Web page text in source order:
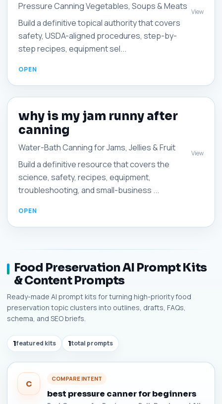
Pressure Canning Vegetables, Soups & Meats
Build a definitive topical authority that covers
safety, USDA-aligned procedures, step-by-
step recipes, equipment sel...
View
why is my jam runny after
canning
Water-Bath Canning for Jams, Jellies & Fruit
Build a definitive resource that covers the
science, safety, recipes, equipment,
troubleshooting, and small-business ...
View
Food Preservation AI Prompt Kits
& Content Prompts
Ready-made AI prompt kits for turning high-priority food
preservation topic clusters into outlines, drafts, FAQs,
schema, and SEO briefs.
1featured kits 1total prompts
C
COMPARE INTENT
best pressure canner for beginners